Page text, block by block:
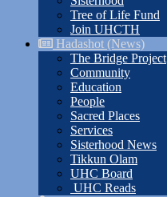
Tree of Life Fund
Join UHCTH
Hadashot (News)
The Bridge Project
Community
Education
People
Sacred Places
Services
Sisterhood News
Tikkun Olam
UHC Board
UHC Reads